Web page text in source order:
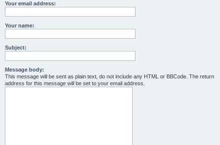
Your email address:
Your name:
Subject:
Message body:
This message will be sent as plain text, do not include any HTML or BBCode. The return
address for this message will be set to your email address.